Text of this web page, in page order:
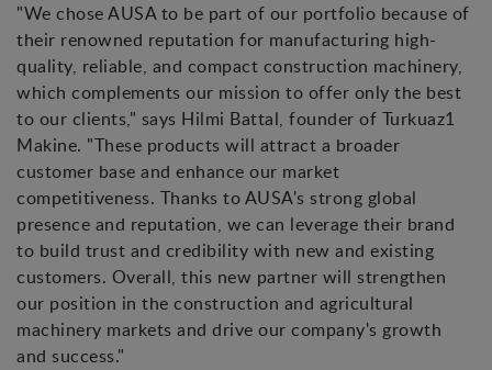
"We chose AUSA to be part of our portfolio because of
their renowned reputation for manufacturing high-
quality, reliable, and compact construction machinery,
which complements our mission to offer only the best
to our clients," says Hilmi Battal, founder of Turkuaz1
Makine. "These products will attract a broader
customer base and enhance our market
competitiveness. Thanks to AUSA's strong global
presence and reputation, we can leverage their brand
to build trust and credibility with new and existing
customers. Overall, this new partner will strengthen
our position in the construction and agricultural
machinery markets and drive our company's growth
and success."